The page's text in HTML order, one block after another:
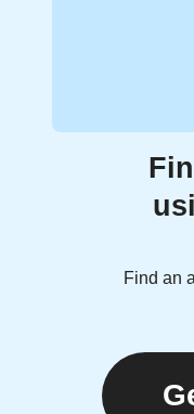
Find an